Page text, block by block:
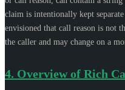
claim is intentionally kept
envisioned that call reason is not
the caller and may change on a
4. Overview of Rich